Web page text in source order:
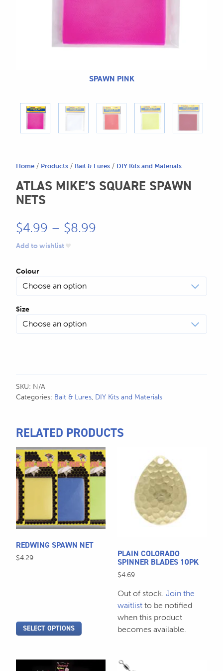
store@hatchmatchr.com
SPAWN PINK
Home / Products / Bait & Lures / DIY Kits and Materials
ATLAS MIKE’S SQUARE SPAWN
NETS
$4.99 – $8.99
$8.99
Add to wishlist
Colour
Size
SKU: N/A
Categories: Bait & Lures, DIY Kits and Materials
RELATED PRODUCTS
REDWING SPAWN NET
$4.29
SELECT OPTIONS
This
product
has
multiple
variants.
The
options
be
chosen
PLAIN COLORADO
SPINNER BLADES 10PK
$4.69
Out of stock. Join the
waitlist to be notified
when this product
becomes available.
multiple
variants.
chosen
on
product
page
This